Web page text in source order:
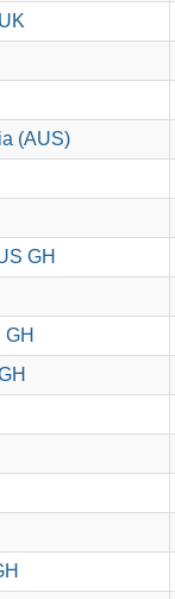
(AUS)
GH